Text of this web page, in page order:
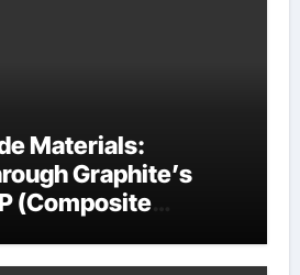
Materials:
Graphite’s
(Composite